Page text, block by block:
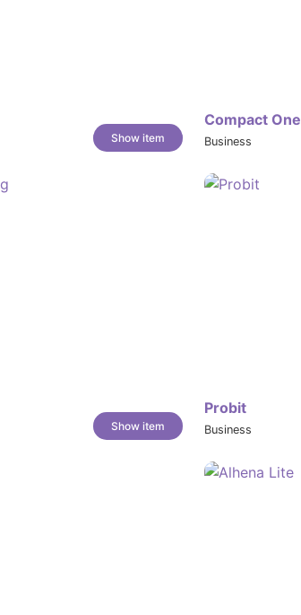
Show item
Compact One
Business
Show item
Probit
Business